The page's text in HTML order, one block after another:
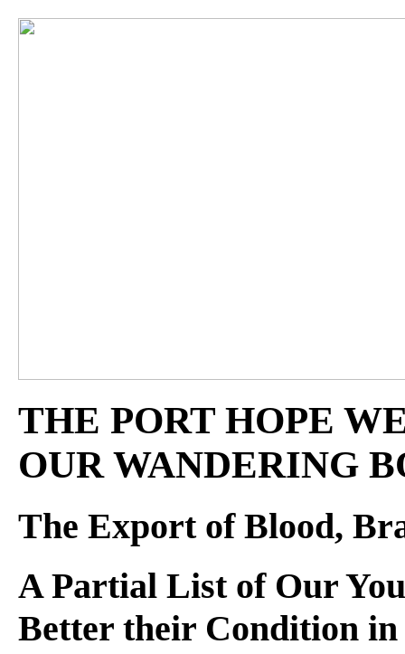
THE PORT HOPE
OUR WANDERING
The Export of Blood,
A Partial List of Our
Better their Condition in